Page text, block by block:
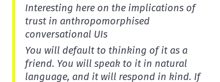
Interesting here on the implications of
trust in anthropomorphised
conversational UIs
You will default to thinking of it as a
friend. You will speak to it in natural
language, and it will respond in kind. If